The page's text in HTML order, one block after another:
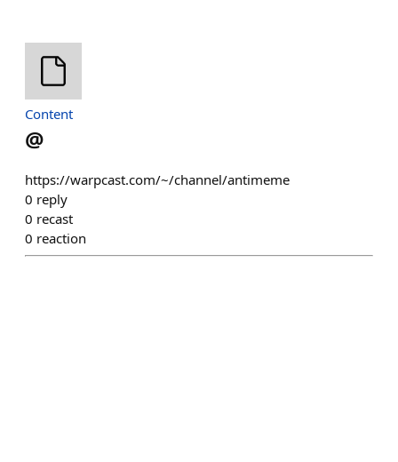
Content
@
https://warpcast.com/~/channel/antimeme
0 reply
0 recast
0 reaction